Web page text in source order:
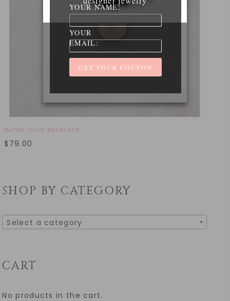
INITIAL GOLD NECKLACE
$ 79.00
SHOP BY CATEGORY
Select a category
CART
No products in the cart.
YOUR NAME:
YOUR
EMAIL: